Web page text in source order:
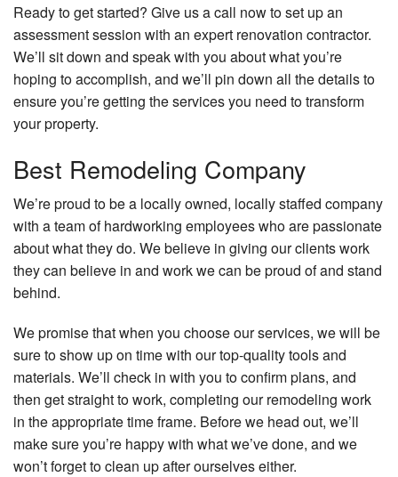
Ready to get started? Give us a call now to set up an
assessment session with an expert renovation contractor.
We’ll sit down and speak with you about what you’re
hoping to accomplish, and we’ll pin down all the details to
ensure you’re getting the services you need to transform
your property.
Best Remodeling Company
We’re proud to be a locally owned, locally staffed company
with a team of hardworking employees who are passionate
about what they do. We believe in giving our clients work
they can believe in and work we can be proud of and stand
behind.
We promise that when you choose our services, we will be
sure to show up on time with our top-quality tools and
materials. We’ll check in with you to confirm plans, and
then get straight to work, completing our remodeling work
in the appropriate time frame. Before we head out, we’ll
make sure you’re happy with what we’ve done, and we
won’t forget to clean up after ourselves either.